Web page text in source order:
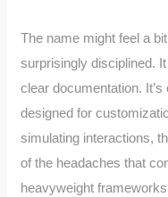
The name might feel a
surprisingly disciplined.
clear documentation.
designed for
simulating interactions,
of the headaches that
heavyweight